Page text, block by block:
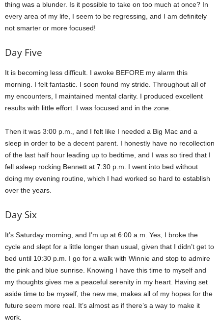
thing was a blunder. Is it possible to take on too much at once? In
every area of my life, I seem to be regressing, and I am definitely
not smarter or more focused!
Day Five
It is becoming less difficult. I awoke BEFORE my alarm this
morning. I felt fantastic. I soon found my stride. Throughout all of
my encounters, I maintained mental clarity. I produced excellent
results with little effort. I was focused and in the zone.
Then it was 3:00 p.m., and I felt like I needed a Big Mac and a
sleep in order to be a decent parent. I honestly have no recollection
of the last half hour leading up to bedtime, and I was so tired that I
fell asleep rocking Bennett at 7:30 p.m. I went into bed without
doing my evening routine, which I had worked so hard to establish
over the years.
Day Six
It’s Saturday morning, and I’m up at 6:00 a.m. Yes, I broke the
cycle and slept for a little longer than usual, given that I didn’t get to
bed until 10:30 p.m. I go for a walk with Winnie and stop to admire
the pink and blue sunrise. Knowing I have this time to myself and
my thoughts gives me a peaceful serenity in my heart. Having set
aside time to be myself, the new me, makes all of my hopes for the
future seem more real. It’s almost as if there’s a way to make it
work.